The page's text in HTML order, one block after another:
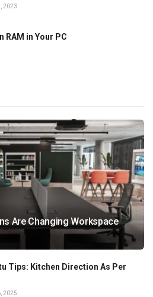
2023
RAM in Your PC
Are Changing Workspace
Tips: Kitchen Direction As Per
2025